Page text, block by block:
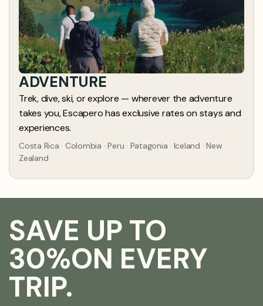
ADVENTURE
Trek, dive, ski, or explore — wherever the adventure
takes you, Escapero has exclusive rates on stays and
experiences.
Costa Rica · Colombia · Peru · Patagonia · Iceland · New
Zealand
SAVE UP TO
30%ON EVERY
TRIP.